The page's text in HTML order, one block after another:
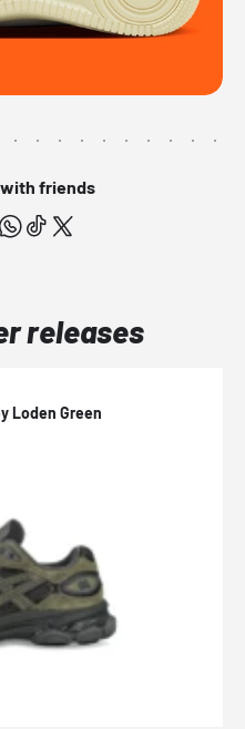
friends
releases
Loden Green